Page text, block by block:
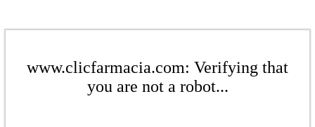
www.clicfarmacia.com: Verifying that
you are not a robot...